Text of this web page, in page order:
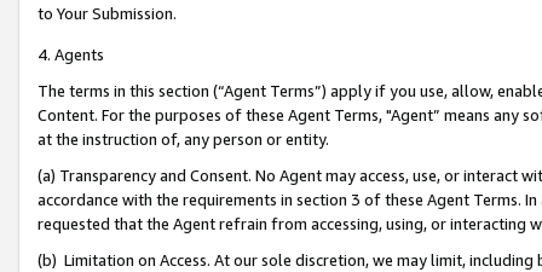
to Your Submission.
4. Agents
The terms in this section (“Agent Terms”) apply if you use, allow,
Content. For the purposes of these Agent Terms, "Agent” means
at the instruction of, any person or entity.
(a) Transparency and Consent. No Agent may access, use, or
accordance with the requirements in section 3 of these Agent Terms.
requested that the Agent refrain from accessing, using, or interacting
(b) Limitation on Access. At our sole discretion, we may limit,